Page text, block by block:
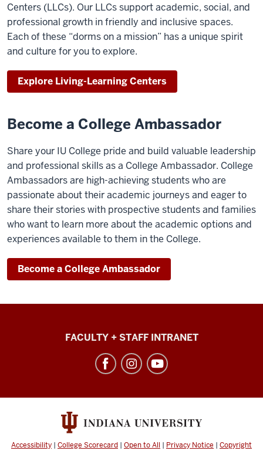
Centers (LLCs). Our LLCs support academic, social, and
professional growth in friendly and inclusive spaces.
Each of these “dorms on a mission” has a unique spirit
and culture for you to explore.
Explore Living-Learning Centers
Become a College Ambassador
Share your IU College pride and build valuable leadership
and professional skills as a College Ambassador. College
Ambassadors are high-achieving students who are
passionate about their academic journeys and eager to
share their stories with prospective students and families
who want to learn more about the academic options and
experiences available to them in the College.
Become a College Ambassador
Sciences
media
FACULTY + STAFF INTRANET
Accessibility | College Scorecard | Open to All | Privacy Notice | Copyright